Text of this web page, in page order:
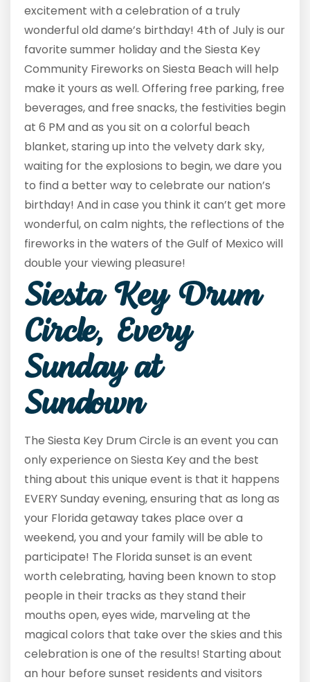
excitement with a celebration of a truly
wonderful old dame’s birthday! 4th of July is our
favorite summer holiday and the Siesta Key
Community Fireworks on Siesta Beach will help
make it yours as well. Offering free parking, free
beverages, and free snacks, the festivities begin
at 6 PM and as you sit on a colorful beach
blanket, staring up into the velvety dark sky,
waiting for the explosions to begin, we dare you
to find a better way to celebrate our nation’s
birthday! And in case you think it can’t get more
wonderful, on calm nights, the reflections of the
fireworks in the waters of the Gulf of Mexico will
double your viewing pleasure!
Siesta Key Drum
Circle, Every
Sunday at
Sundown
The Siesta Key Drum Circle is an event you can
only experience on Siesta Key and the best
thing about this unique event is that it happens
EVERY Sunday evening, ensuring that as long as
your Florida getaway takes place over a
weekend, you and your family will be able to
participate! The Florida sunset is an event
worth celebrating, having been known to stop
people in their tracks as they stand their
mouths open, eyes wide, marveling at the
magical colors that take over the skies and this
celebration is one of the results! Starting about
an hour before sunset residents and visitors